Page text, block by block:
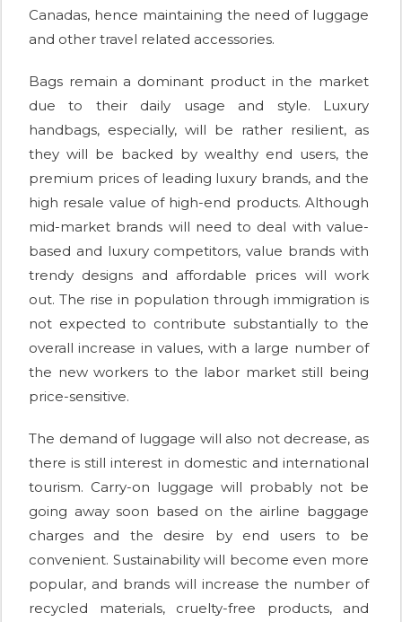
Canadas, hence maintaining the need of luggage
and other travel related accessories.
Bags remain a dominant product in the market
due to their daily usage and style. Luxury
handbags, especially, will be rather resilient, as
they will be backed by wealthy end users, the
premium prices of leading luxury brands, and the
high resale value of high-end products. Although
mid-market brands will need to deal with value-
based and luxury competitors, value brands with
trendy designs and affordable prices will work
out. The rise in population through immigration is
not expected to contribute substantially to the
overall increase in values, with a large number of
the new workers to the labor market still being
price-sensitive.
The demand of luggage will also not decrease, as
there is still interest in domestic and international
tourism. Carry-on luggage will probably not be
going away soon based on the airline baggage
charges and the desire by end users to be
convenient. Sustainability will become even more
popular, and brands will increase the number of
recycled materials, cruelty-free products, and